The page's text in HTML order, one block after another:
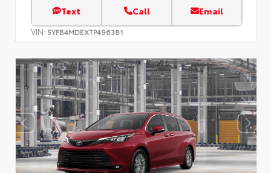
Text Call Email
VIN: 5YFB4MDEXTP496381